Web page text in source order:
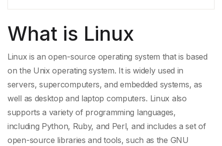
What is Linux
Linux is an open-source operating system that is based
on the Unix operating system. It is widely used in
servers, supercomputers, and embedded systems, as
well as desktop and laptop computers. Linux also
supports a variety of programming languages,
including Python, Ruby, and Perl, and includes a set of
open-source libraries and tools, such as the GNU